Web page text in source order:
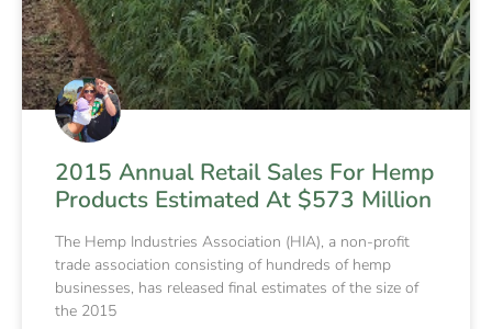
2015 Annual Retail Sales For Hemp
Products Estimated At $573 Million
The Hemp Industries Association (HIA), a non-profit
trade association consisting of hundreds of hemp
businesses, has released final estimates of the size of
the 2015